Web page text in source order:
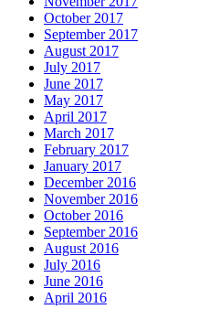
October 2017
September 2017
August 2017
July 2017
June 2017
May 2017
April 2017
March 2017
February 2017
January 2017
December 2016
November 2016
October 2016
September 2016
August 2016
July 2016
June 2016
April 2016